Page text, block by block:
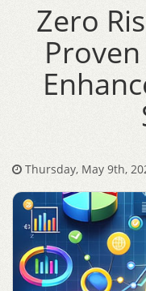
Zero
Thursday, May 9th,